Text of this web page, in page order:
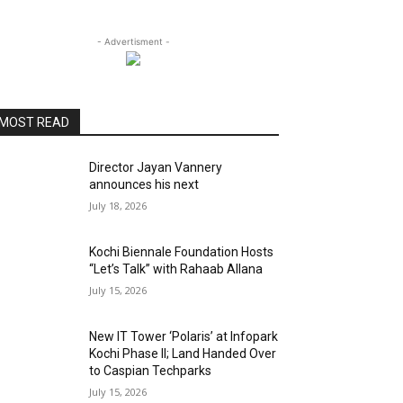
- Advertisment -
READ
Director Jayan Vannery
announces his next
July 18, 2026
Kochi Biennale Foundation Hosts
“Let’s Talk” with Rahaab Allana
July 15, 2026
New IT Tower ‘Polaris’ at Infopark
Kochi Phase II; Land Handed Over
to Caspian Techparks
July 15, 2026